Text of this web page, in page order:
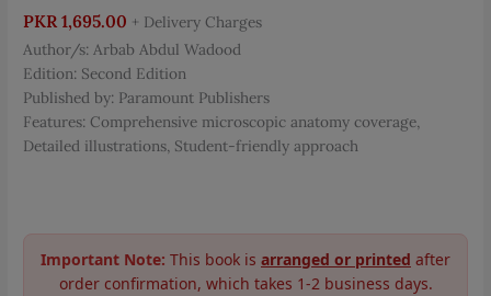
PKR 1,695.00 + Delivery Charges
Author/s: Arbab Abdul Wadood
Edition: Second Edition
Published by: Paramount Publishers
Features: Comprehensive microscopic anatomy coverage,
Detailed illustrations, Student-friendly approach
Important Note: This book is arranged or printed after
order confirmation, which takes 1-2 business days.